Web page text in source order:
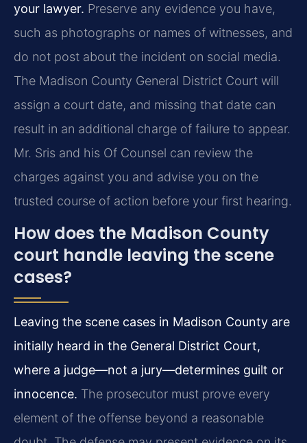
your lawyer. Preserve any evidence you have,
such as photographs or names of witnesses, and
do not post about the incident on social media.
The Madison County General District Court will
assign a court date, and missing that date can
result in an additional charge of failure to appear.
Mr. Sris and his Of Counsel can review the
charges against you and advise you on the
trusted course of action before your first hearing.
How does the Madison County
court handle leaving the scene
cases?
Leaving the scene cases in Madison County are
initially heard in the General District Court,
where a judge—not a jury—determines guilt or
innocence. The prosecutor must prove every
element of the offense beyond a reasonable